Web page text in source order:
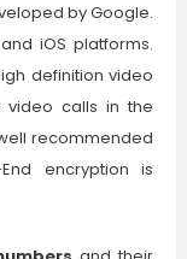
by Google.
iOS platforms.
definition video
video calls in the
recommended
encryption is